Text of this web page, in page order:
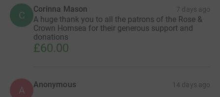
C
Corinna Mason 7 days ago
A huge thank you to all the patrons of the Rose &
Crown Hornsea for their generous support and
donations
£60.00
A Anonymous 14 days ago